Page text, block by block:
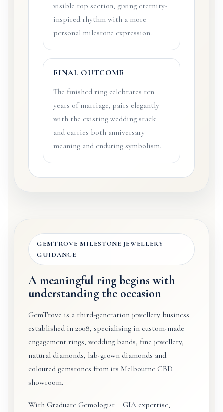
visible top section, giving eternity-
inspired rhythm with a more
personal milestone expression.
FINAL OUTCOME
The finished ring celebrates ten
years of marriage, pairs elegantly
with the existing wedding stack
and carries both anniversary
meaning and enduring symbolism.
GEMTROVE MILESTONE JEWELLERY
GUIDANCE
A meaningful ring begins with
understanding the occasion
GemTrove is a third-generation jewellery business
established in 2008, specialising in custom-made
engagement rings, wedding bands, fine jewellery,
natural diamonds, lab-grown diamonds and
coloured gemstones from its Melbourne CBD
showroom.
With Graduate Gemologist – GIA expertise,